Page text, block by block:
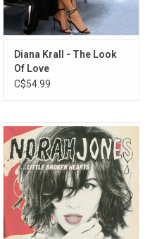
Diana Krall - The Look
Of Love
C$54.99